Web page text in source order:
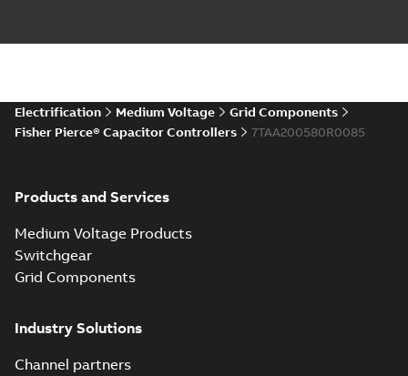
Electrification Medium Voltage
Grid Components
Fisher Pierce® Capacitor Controllers
7TAA200580R0085
Products and Services
Medium Voltage Products
Switchgear
Grid Components
Industry Solutions
Channel partners